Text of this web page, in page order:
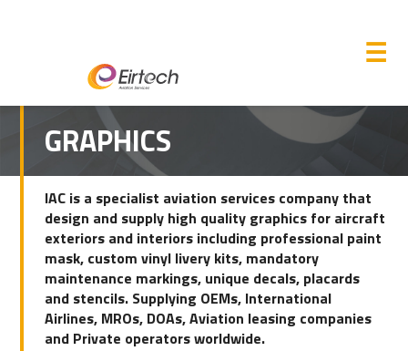
☰
GRAPHICS
IAC is a specialist aviation services company that
design and supply high quality graphics for aircraft
exteriors and interiors including professional paint
mask, custom vinyl livery kits, mandatory
maintenance markings, unique decals, placards
and stencils. Supplying OEMs, International
Airlines, MROs, DOAs, Aviation leasing companies
and Private operators worldwide.